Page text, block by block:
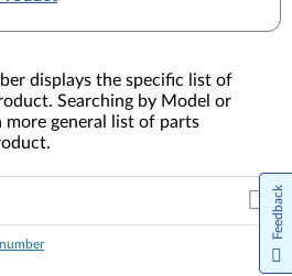
displays the specific list of
Searching by Model or
more general list of parts
Feedback